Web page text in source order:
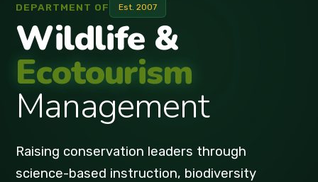
DEPARTMENT OF Est. 2007
Wildlife &
Ecotourism
Management
Raising conservation leaders through
science-based instruction, biodiversity